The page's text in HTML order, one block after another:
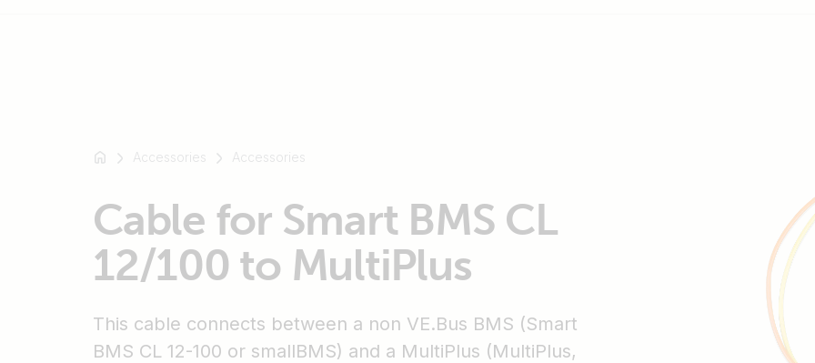
Accessories Accessories
Cable for Smart BMS CL
12/100 to MultiPlus
This cable connects between a non VE.Bus BMS (Smart
BMS CL 12-100 or smallBMS) and a MultiPlus (MultiPlus,